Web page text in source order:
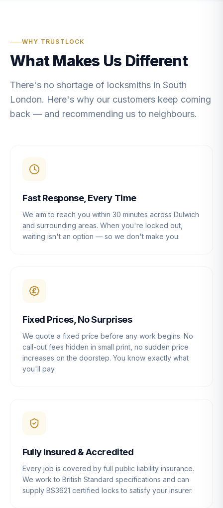
WHY TRUSTLOCK
What Makes Us Different
There's no shortage of locksmiths in South
London. Here's why our customers keep coming
back — and recommending us to neighbours.
Fast Response, Every Time
We aim to reach you within 30 minutes across Dulwich
and surrounding areas. When you're locked out,
waiting isn't an option — so we don't make you.
Fixed Prices, No Surprises
We quote a fixed price before any work begins. No
call-out fees hidden in small print, no sudden price
increases on the doorstep. You know exactly what
you'll pay.
Fully Insured & Accredited
Every job is covered by full public liability insurance.
We work to British Standard specifications and can
supply BS3621 certified locks to satisfy your insurer.